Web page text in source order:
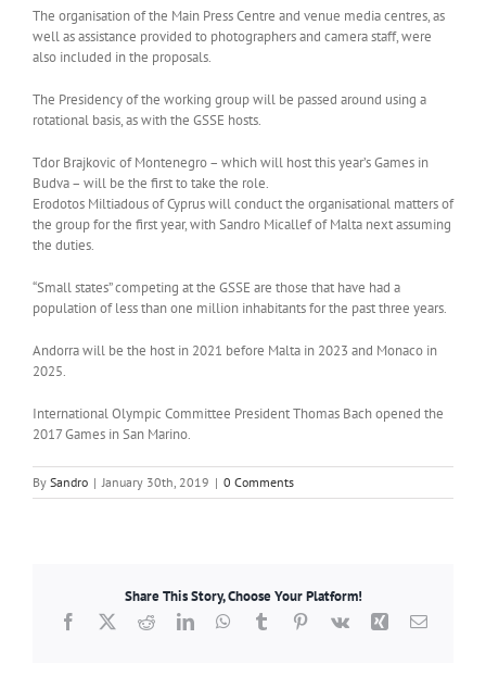
The organisation of the Main Press Centre and venue media centres, as
well as assistance provided to photographers and camera staff, were
also included in the proposals.
The Presidency of the working group will be passed around using a
rotational basis, as with the GSSE hosts.
Tdor Brajkovic of Montenegro – which will host this year’s Games in
Budva – will be the first to take the role.
Erodotos Miltiadous of Cyprus will conduct the organisational matters of
the group for the first year, with Sandro Micallef of Malta next assuming
the duties.
“Small states” competing at the GSSE are those that have had a
population of less than one million inhabitants for the past three years.
Andorra will be the host in 2021 before Malta in 2023 and Monaco in
2025.
International Olympic Committee President Thomas Bach opened the
2017 Games in San Marino.
By Sandro | January 30th, 2019 | 0 Comments
Share This Story, Choose Your Platform!
Facebook
X RedditLinkedInWhatsApp
TumblrPinterest
Vk Xing Email